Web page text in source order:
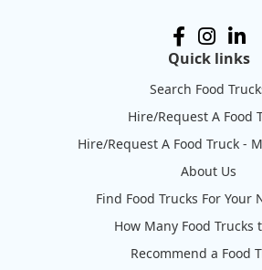
Quick links
Search Food
Hire/Request A Food
Hire/Request A Food Truck -
About Us
Find Food Trucks For Your
How Many Food Trucks
Recommend a Food